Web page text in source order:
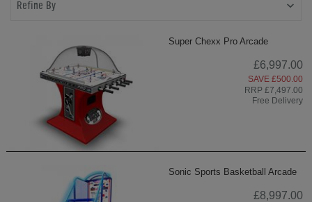
Refine By
Super Chexx Pro Arcade
£6,997.00
SAVE £500.00
RRP £7,497.00
Free Delivery
Sonic Sports Basketball Arcade
£8,997.00